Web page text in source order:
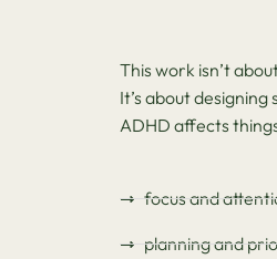
This work isn’t
It’s about
ADHD affects
focus and
planning and